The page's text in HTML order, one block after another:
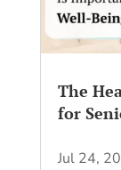
The
for
Jul 24,